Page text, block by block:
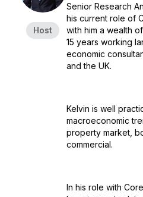
Host
Senior Research
his current role of
with him a wealth
15 years working
economic
and the UK.
Kelvin is well
macroeconomic
property market,
commercial.
In his role with